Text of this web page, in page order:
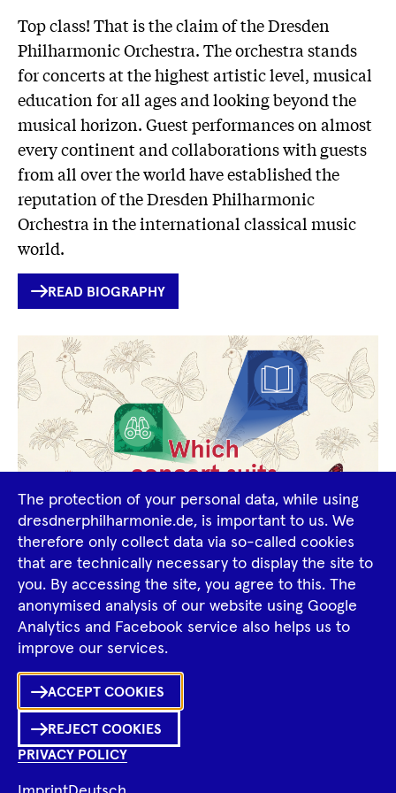
Top class! That is the claim of the Dresden
Philharmonic Orchestra. The orchestra stands
for concerts at the highest artistic level, musical
education for all ages and looking beyond the
musical horizon. Guest performances on almost
every continent and collaborations with guests
from all over the world have established the
reputation of the Dresden Philharmonic
Orchestra in the international classical music
world.
INTERNER
LINK
READ BIOGRAPHY
Find your concert
Top class! Attending a classical concert? - Of
course! But which of the many concerts should I
choose? Perhaps you know how difficult it can be
to find the right program or have someone
among your family or friends who would like to
try out classical music but is undecided about
The protection of your personal data, while using
dresdnerphilharmonie.de, is important to us. We
therefore only collect data via so-called cookies
that are technically necessary to display the site to
you. By accessing the site, you agree to this. The
anonymised analysis of our website using Google
Analytics and Facebook service also helps us to
improve our services.
ACCEPT COOKIES
REJECT COOKIES
PRIVACY POLICY